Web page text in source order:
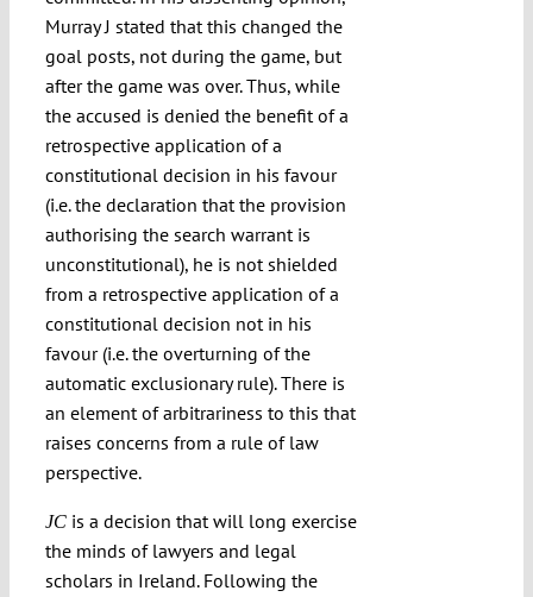
Murray J stated that this changed the
goal posts, not during the game, but
after the game was over. Thus, while
the accused is denied the benefit of a
retrospective application of a
constitutional decision in his favour
(i.e. the declaration that the provision
authorising the search warrant is
unconstitutional), he is not shielded
from a retrospective application of a
constitutional decision not in his
favour (i.e. the overturning of the
automatic exclusionary rule). There is
an element of arbitrariness to this that
raises concerns from a rule of law
perspective.
JCis a decision that will long exercise
the minds of lawyers and legal
scholars in Ireland. Following the